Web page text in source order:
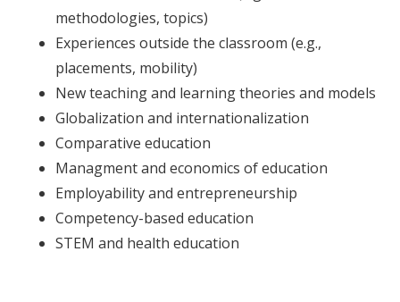
methodologies, topics)
Experiences outside the classroom (e.g.,
placements, mobility)
New teaching and learning theories and models
Globalization and internationalization
Comparative education
Managment and economics of education
Employability and entrepreneurship
Competency-based education
STEM and health education